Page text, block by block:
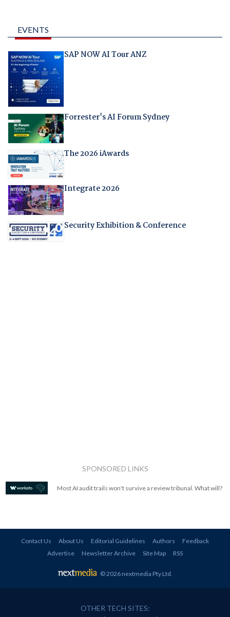
EVENTS
SAP NOW AI Tour ANZ
Forrester's AI Forum Sydney
The 2026 iAwards
Integrate 2026
Security Exhibition & Conference
SPONSORED LINKS
Most AI audit trails won't survive a review tribunal. What will?
Contact Us About Us Editorial Guidelines Authors
Feedback
Advertise
Newsletter Archive Site Map RSS
© 2026 nextmedia Pty Ltd.
OTHER TECH SITES: